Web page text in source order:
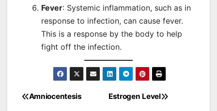
Fever: Systemic inflammation, such as in
response to infection, can cause fever.
This is a response by the body to help
fight off the infection.
Post
Estrogen Level
Amniocentesis